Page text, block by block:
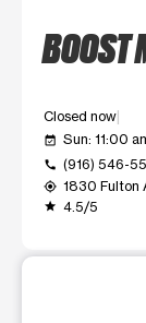
BOOST
Closed now
event_available Sun: 11:00
call (916) 546-
my_location 1830 Fulton
grade 4.5/5